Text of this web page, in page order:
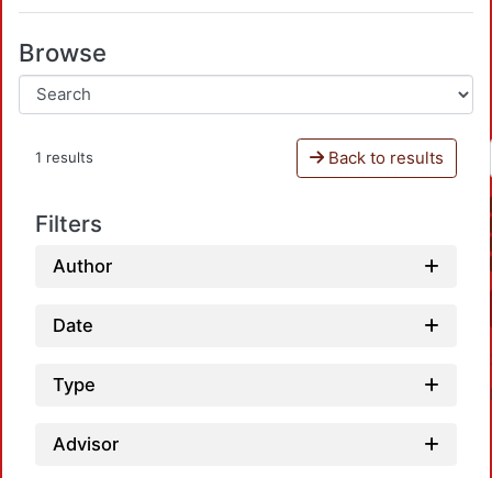
Browse
1 results Back to results
Filters
Author
Date
Type
Advisor